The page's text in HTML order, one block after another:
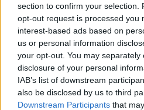
section to confirm your selection.
opt-out request is processed you
interest-based ads based on
us or personal information
your opt-out. You may
disclosure of your personal
IAB’s list of downstream
also be disclosed by us to third
Downstream Participants that